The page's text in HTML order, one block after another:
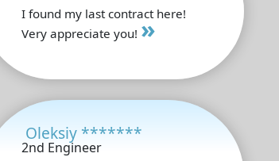
I found my last contract here!
Very appreciate you! »
Oleksiy *******
2nd Engineer